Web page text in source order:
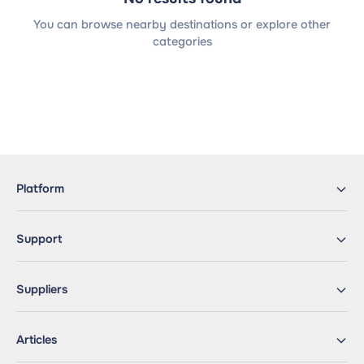
You can browse nearby destinations or explore other
categories
Platform
Support
Suppliers
Articles